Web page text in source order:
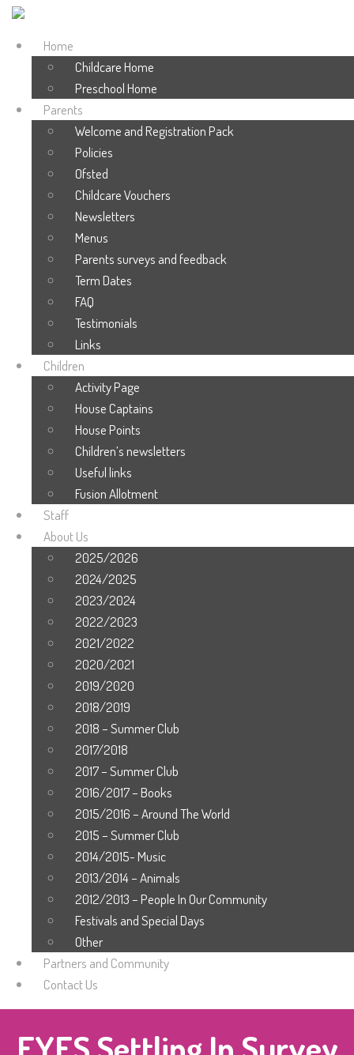
Home
Childcare Home
Preschool Home
Parents
Welcome and Registration Pack
Policies
Ofsted
Childcare Vouchers
Newsletters
Menus
Parents surveys and feedback
Term Dates
FAQ
Testimonials
Links
Children
Activity Page
House Captains
House Points
Children’s newsletters
Useful links
Fusion Allotment
Staff
About Us
2025/2026
2024/2025
2023/2024
2022/2023
2021/2022
2020/2021
2019/2020
2018/2019
2018 – Summer Club
2017/2018
2017 – Summer Club
2016/2017 – Books
2015/2016 – Around The World
2015 – Summer Club
2014/2015- Music
2013/2014 – Animals
2012/2013 – People In Our Community
Festivals and Special Days
Other
Partners and Community
Contact Us